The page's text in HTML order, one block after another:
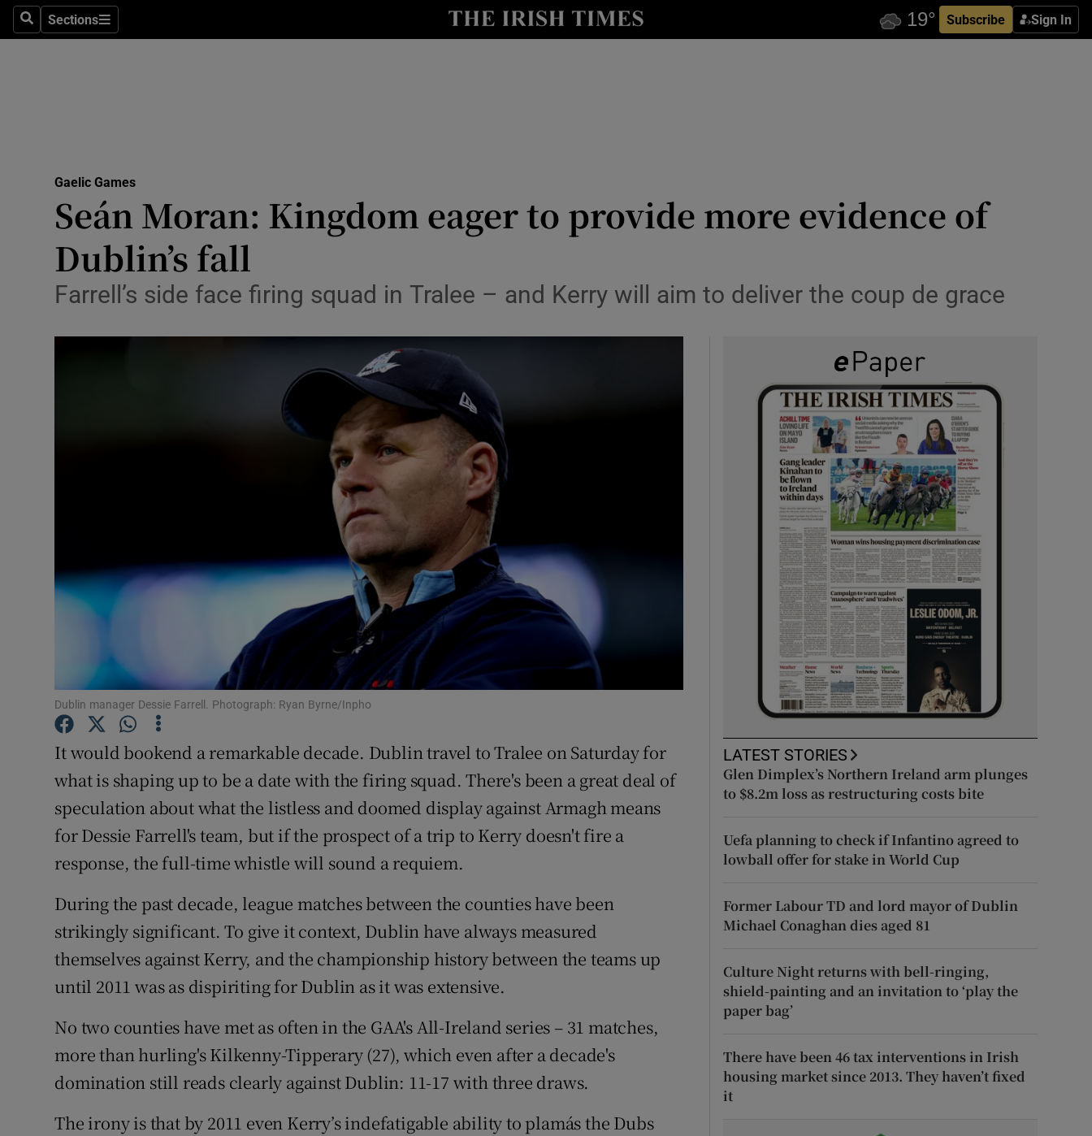
SearchSections
Sections Subscribe Sign In
Show Health sub sections
Science
Show Science sub sections
Abroad
Transport
Listen
Podcasts
Photography
Gaeilge
Show Gaeilge sub sections
Show History sub sections
Student Hub
Family NoticesOpens in new window
Sponsored
Show Sponsored sub sections
Subscriber Rewards
Weather Forecast
Gaelic Games
Seán Moran: Kingdom eager to provide more evidence of
Dublin’s fall
Farrell’s side face firing squad in Tralee – and Kerry will aim to deliver the coup de grace
Dublin manager Dessie Farrell. Photograph: Ryan Byrne/Inpho
It would bookend a remarkable decade. Dublin travel to Tralee on Saturday for
what is shaping up to be a date with the firing squad. There's been a great deal of
speculation about what the listless and doomed display against Armagh means
for Dessie Farrell's team, but if the prospect of a trip to Kerry doesn't fire a
response, the full-time whistle will sound a requiem.
During the past decade, league matches between the counties have been
strikingly significant. To give it context, Dublin have always measured
themselves against Kerry, and the championship history between the teams up
until 2011 was as dispiriting for Dublin as it was extensive.
No two counties have met as often in the GAA's All-Ireland series – 31 matches,
more than hurling's Kilkenny-Tipperary (27), which even after a decade's
domination still reads clearly against Dublin: 11-17 with three draws.
The irony is that by 2011 even Kerry’s indefatigable ability to plamás the Dubs
LATEST STORIES
Glen Dimplex’s Northern Ireland arm plunges
to $8.2m loss as restructuring costs bite
Uefa planning to check if Infantino agreed to
lowball offer for stake in World Cup
Former Labour TD and lord mayor of Dublin
Michael Conaghan dies aged 81
Culture Night returns with bell-ringing,
shield-painting and an invitation to ‘play the
paper bag’
There have been 46 tax interventions in Irish
housing market since 2013. They haven’t fixed
it